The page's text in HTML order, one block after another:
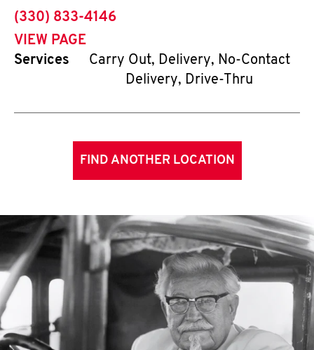
phone
(330) 833-4146
VIEW PAGE
Services
Carry Out, Delivery, No-Contact
Delivery, Drive-Thru
FIND ANOTHER LOCATION